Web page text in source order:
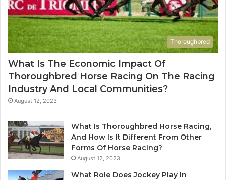
Thoroughbred
What Is The Economic Impact Of
Thoroughbred Horse Racing On The Racing
Industry And Local Communities?
August 12, 2023
What Is Thoroughbred Horse Racing,
And How Is It Different From Other
Forms Of Horse Racing?
August 12, 2023
What Role Does Jockey Play In